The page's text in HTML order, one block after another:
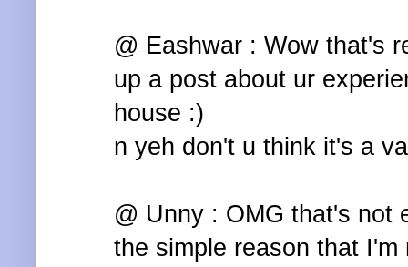
@ Eashwar : Wow that's
up a post about ur
house :)
n yeh don't u think it's a
@ Unny : OMG that's not
the simple reason that